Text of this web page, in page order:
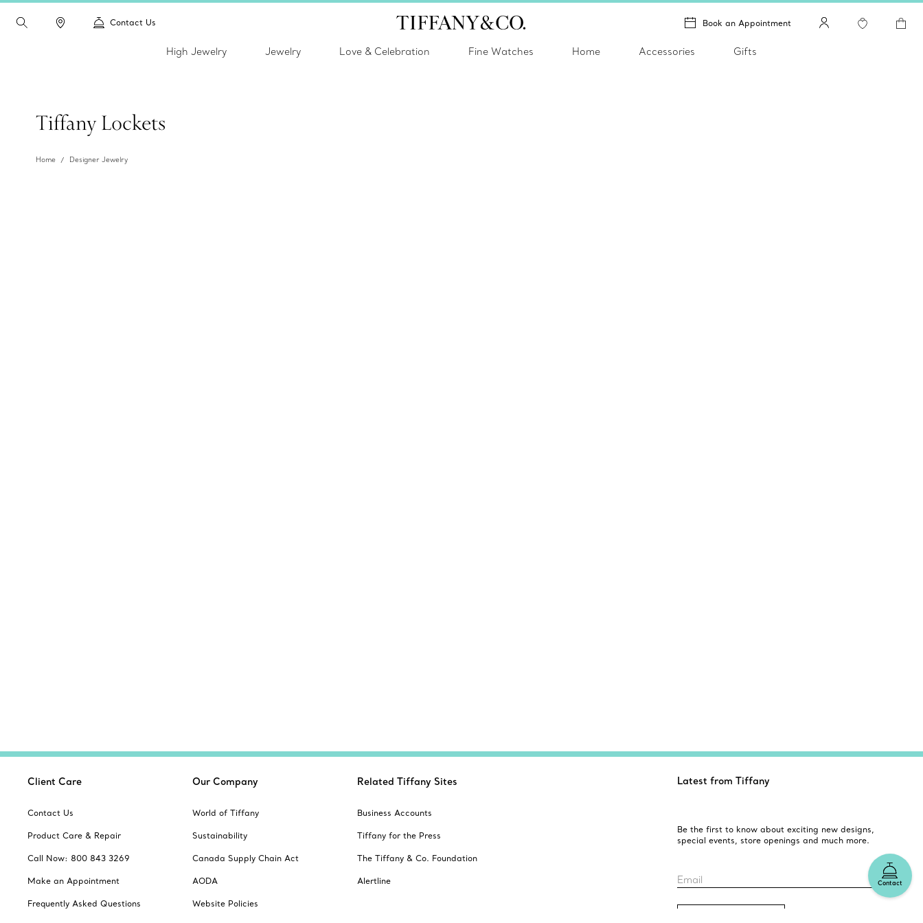
Contact Us Book an Appointment
High Jewelry Jewelry Love & Celebration Fine Watches Home Accessories Gifts
Tiffany Lockets
Home Designer Jewelry
Contact
Client Care
Contact Us
Product Care & Repair
Call Now: 800 843 3269
Make an Appointment
Frequently Asked Questions
Our Company
World of Tiffany
Sustainability
Canada Supply Chain Act
AODA
Website Policies
Related Tiffany Sites
Business Accounts
Tiffany for the Press
The Tiffany & Co. Foundation
Alertline
Latest from Tiffany
Be the first to know about exciting new designs,
special events, store openings and much more.
Email